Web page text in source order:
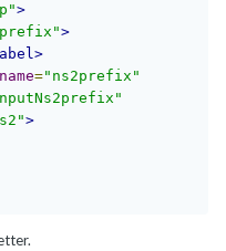
>
>
name="ns2prefix"
>